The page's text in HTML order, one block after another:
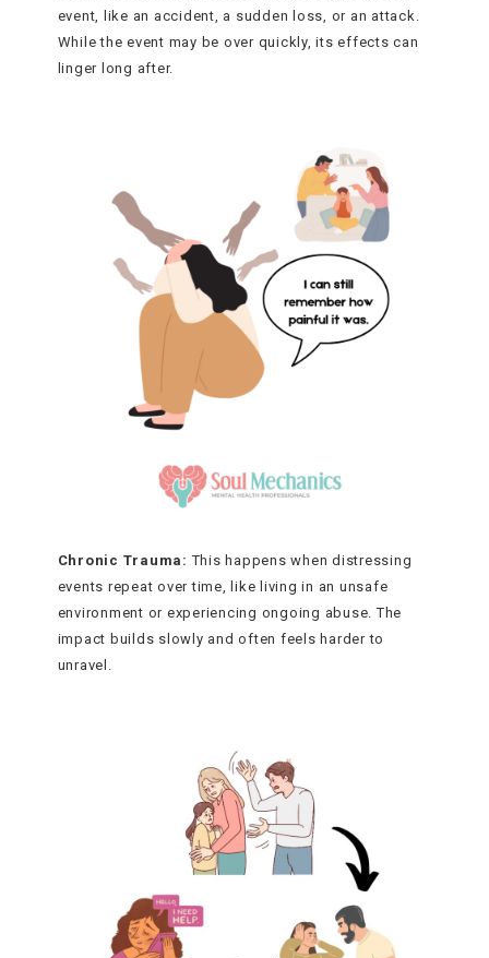
event, like an accident, a sudden loss, or an attack.
While the event may be over quickly, its effects can
linger long after.
Chronic Trauma: This happens when distressing
events repeat over time, like living in an unsafe
environment or experiencing ongoing abuse. The
impact builds slowly and often feels harder to
unravel.